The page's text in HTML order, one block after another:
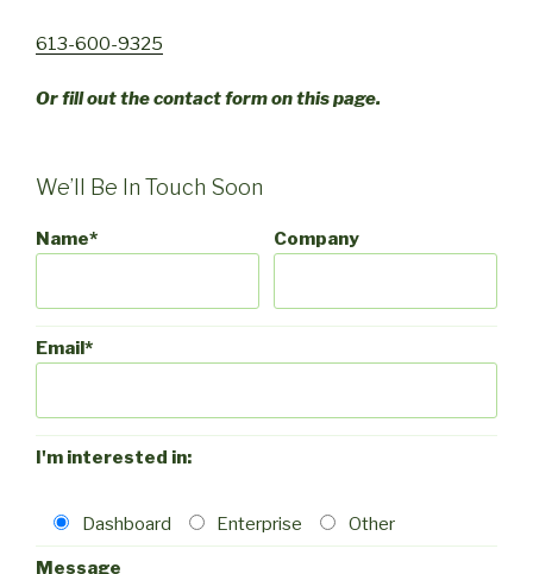
613-600-9325
Or fill out the contact form on this page.
We’ll Be In Touch Soon
Name* Company
Email*
I'm interested in:
Dashboard Enterprise Other
Message